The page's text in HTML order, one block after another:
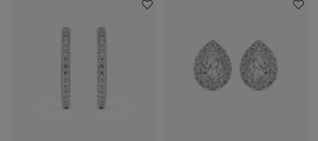
Add To Wishlist Add